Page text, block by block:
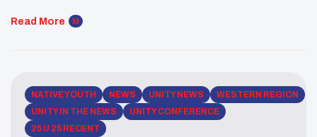
that she was part of United National Indian Tribal
Read More
NATIVE YOUTH NEWS UNITY NEWS
WESTERN REGION
UNITY IN THE NEWS
UNITY CONFERENCE
25 U 25 RECENT